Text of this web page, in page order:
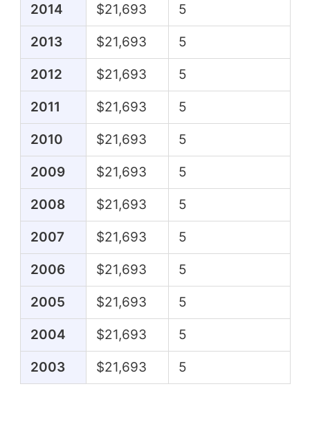
2014 $21,693 5
2013 $21,693 5
2012 $21,693 5
2011 $21,693 5
2010 $21,693 5
2009 $21,693 5
2008 $21,693 5
2007 $21,693 5
2006 $21,693 5
2005 $21,693 5
2004 $21,693 5
2003 $21,693 5